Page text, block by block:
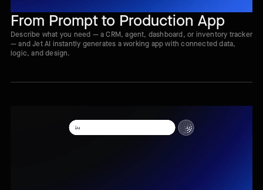
From Prompt to Production App
Describe what you need — a CRM, agent, dashboard, or inventory tracker
— and Jet AI instantly generates a working app with connected data,
logic, and design.